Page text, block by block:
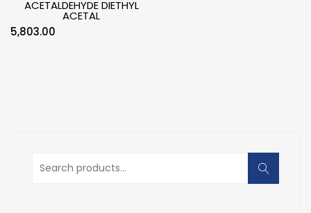
ACETALDEHYDE DIETHYL
ACETAL
5,803.00
Search
for: